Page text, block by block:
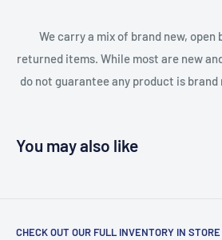
We carry a mix of brand new, open
returned items. While most are new
do not guarantee any product is brand
You may also like
CHECK OUT OUR FULL INVENTORY IN STORE